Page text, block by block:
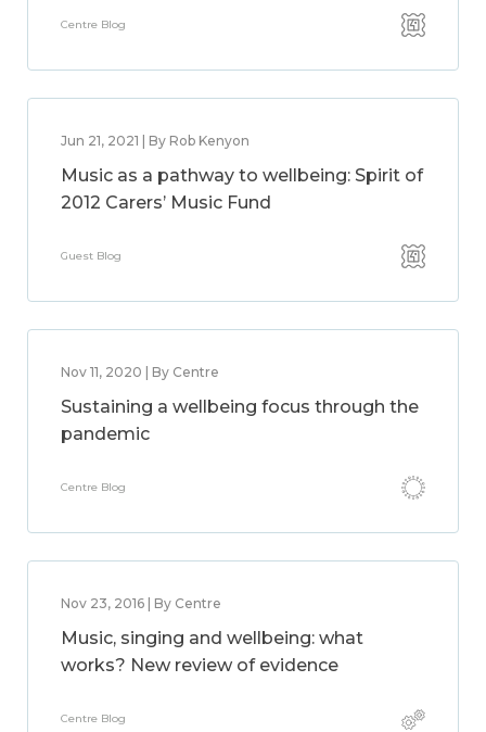
Centre Blog
Jun 21, 2021 | By Rob Kenyon
Music as a pathway to wellbeing: Spirit of
2012 Carers’ Music Fund
Guest Blog
Nov 11, 2020 | By Centre
Sustaining a wellbeing focus through the
pandemic
Centre Blog
Nov 23, 2016 | By Centre
Music, singing and wellbeing: what
works? New review of evidence
Centre Blog